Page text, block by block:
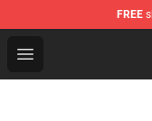
FREE
Open menu
Bob's Burgers